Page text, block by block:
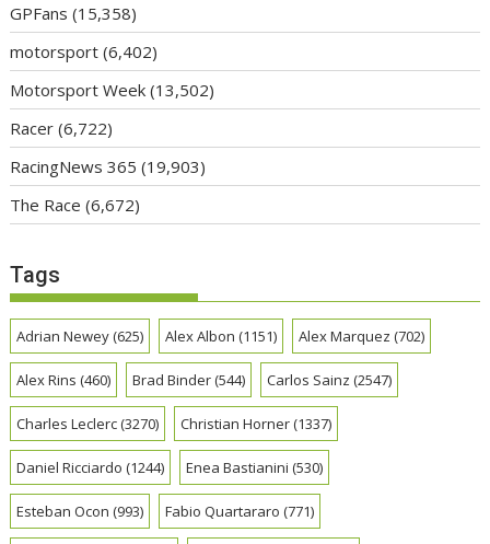
GPFans (15,358)
motorsport (6,402)
Motorsport Week (13,502)
Racer (6,722)
RacingNews 365 (19,903)
The Race (6,672)
Tags
Adrian Newey(625) Alex Albon (1151) Alex Marquez (702)
Alex Rins (460) Brad Binder(544) Carlos Sainz (2547)
Charles Leclerc(3270) Christian Horner(1337)
Daniel Ricciardo (1244) Enea Bastianini (530)
Esteban Ocon (993) Fabio Quartararo (771)